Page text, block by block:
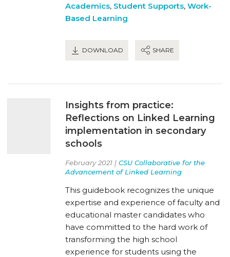
Academics, Student Supports, Work-
Based Learning
DOWNLOAD SHARE
Insights from practice:
Reflections on Linked Learning
implementation in secondary
schools
February 2021 | CSU Collaborative for the
Advancement of Linked Learning
This guidebook recognizes the unique
expertise and experience of faculty and
educational master candidates who
have committed to the hard work of
transforming the high school
experience for students using the